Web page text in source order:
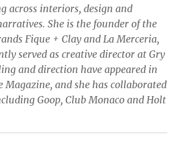
across interiors, design and
She is the founder of the
Fique + Clay and La Merceria,
served as creative director at Gry
and direction have appeared in
Magazine, and she has collaborated
Goop, Club Monaco and Holt